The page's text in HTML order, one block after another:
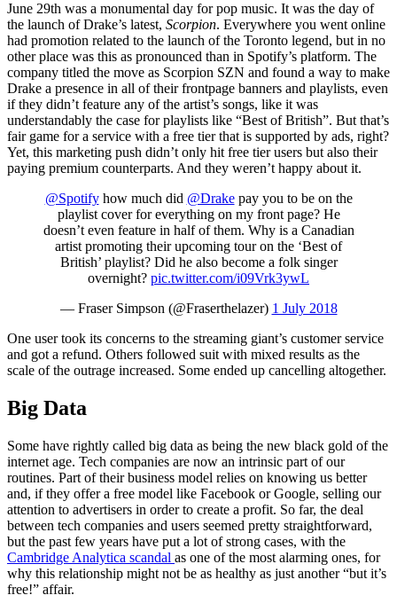
June 29th was a monumental day for pop music. It was the day of
the launch of Drake’s latest, Scorpion. Everywhere you went online
had promotion related to the launch of the Toronto legend, but in no
other place was this as pronounced than in Spotify’s platform. The
company titled the move as Scorpion SZN and found a way to make
Drake a presence in all of their frontpage banners and playlists, even
if they didn’t feature any of the artist’s songs, like it was
understandably the case for playlists like “Best of British”. But that’s
fair game for a service with a free tier that is supported by ads, right?
Yet, this marketing push didn’t only hit free tier users but also their
paying premium counterparts. And they weren’t happy about it.
@Spotifyhow much did @Drakepay you to be on the
playlist cover for everything on my front page? He
doesn’t even feature in half of them. Why is a Canadian
artist promoting their upcoming tour on the ‘Best of
British’ playlist? Did he also become a folk singer
overnight? pic.twitter.com/i09Vrk3ywL
— Fraser Simpson (@Fraserthelazer) 1 July 2018
One user took its concerns to the streaming giant’s customer service
and got a refund. Others followed suit with mixed results as the
scale of the outrage increased. Some ended up cancelling altogether.
Big Data
Some have rightly called big data as being the new black gold of the
internet age. Tech companies are now an intrinsic part of our
routines. Part of their business model relies on knowing us better
and, if they offer a free model like Facebook or Google, selling our
attention to advertisers in order to create a profit. So far, the deal
between tech companies and users seemed pretty straightforward,
but the past few years have put a lot of strong cases, with the
Cambridge Analytica scandal as one of the most alarming ones, for
why this relationship might not be as healthy as just another “but it’s
free!” affair.